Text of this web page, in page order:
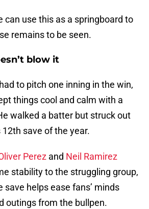
can use this as a springboard to
remains to be seen.
blow it
to pitch one inning in the win,
things cool and calm with a
walked a batter but struck out
save of the year.
Perez and Neil Ramirez
stability to the struggling group,
save helps ease fans’ minds
outings from the bullpen.